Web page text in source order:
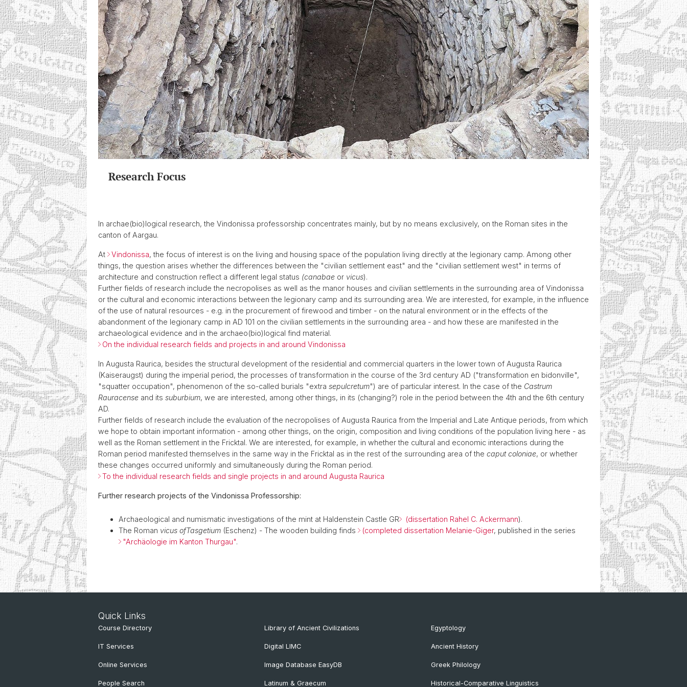
Research Focus
In archae(bio)logical research, the Vindonissa professorship concentrates mainly, but by no means exclusively, on the Roman sites in the
canton of Aargau.
At Vindonissa, the focus of interest is on the living and housing space of the population living directly at the legionary camp. Among other
things, the question arises whether the differences between the "civilian settlement east" and the "civilian settlement west" in terms of
architecture and construction reflect a different legal status (canabae or vicus).
Further fields of research include the necropolises as well as the manor houses and civilian settlements in the surrounding area of Vindonissa
or the cultural and economic interactions between the legionary camp and its surrounding area. We are interested, for example, in the influence
of the use of natural resources - e.g. in the procurement of firewood and timber - on the natural environment or in the effects of the
abandonment of the legionary camp in AD 101 on the civilian settlements in the surrounding area - and how these are manifested in the
archaeological evidence and in the archaeo(bio)logical find material.
On the individual research fields and projects in and around Vindonissa
In Augusta Raurica, besides the structural development of the residential and commercial quarters in the lower town of Augusta Raurica
(Kaiseraugst) during the imperial period, the processes of transformation in the course of the 3rd century AD ("transformation en bidonville",
"squatter occupation", phenomenon of the so-called burials "extra sepulcretum") are of particular interest. In the case of the Castrum
Rauracense and its suburbium, we are interested, among other things, in its (changing?) role in the period between the 4th and the 6th century
AD.
Further fields of research include the evaluation of the necropolises of Augusta Raurica from the Imperial and Late Antique periods, from which
we hope to obtain important information - among other things, on the origin, composition and living conditions of the population living here - as
well as the Roman settlement in the Fricktal. We are interested, for example, in whether the cultural and economic interactions during the
Roman period manifested themselves in the same way in the Fricktal as in the rest of the surrounding area of the caput coloniae, or whether
these changes occurred uniformly and simultaneously during the Roman period.
To the individual research fields and single projects in and around Augusta Raurica
Further research projects of the Vindonissa Professorship:
Archaeological and numismatic investigations of the mint at Haldenstein Castle GR (dissertation Rahel C. Ackermann).
The Roman vicus ofTasgetium (Eschenz) - The wooden building finds (completed dissertation Melanie-Giger, published in the series
"Archäologie im Kanton Thurgau".
Quick Links
Course Directory
IT Services
Online Services
People Search
Library of Ancient Civilizations
Digital LIMC
Image Database EasyDB
Latinum & Graecum
Egyptology
Ancient History
Greek Philology
Historical-Comparative Linguistics